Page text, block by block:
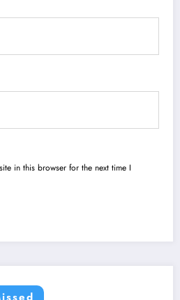
in this browser for the next time I